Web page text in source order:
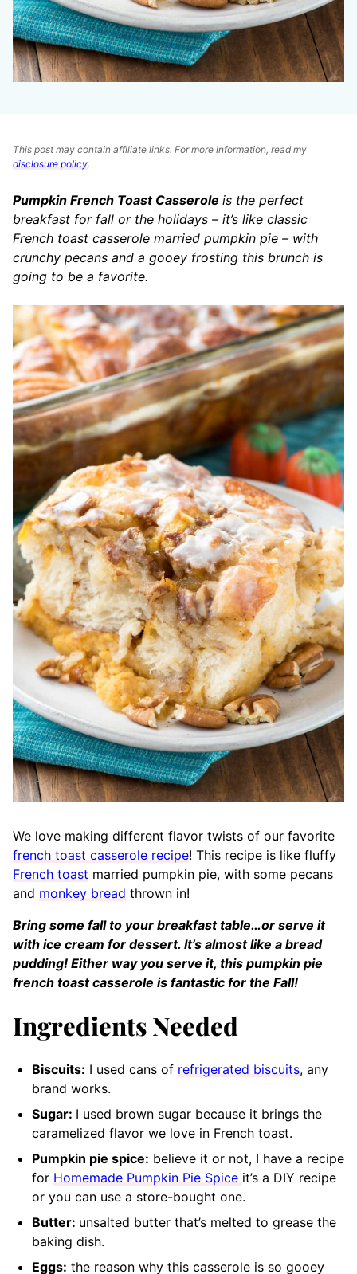
This post may contain affiliate links. For more information, read my
disclosure policy.
Pumpkin French Toast Casserole is the perfect
breakfast for fall or the holidays – it’s like classic
French toast casserole married pumpkin pie – with
crunchy pecans and a gooey frosting this brunch is
going to be a favorite.
We love making different flavor twists of our favorite
french toast casserole recipe! This recipe is like fluffy
French toast married pumpkin pie, with some pecans
and monkey bread thrown in!
Bring some fall to your breakfast table…or serve it
with ice cream for dessert. It’s almost like a bread
pudding! Either way you serve it, this pumpkin pie
french toast casserole is fantastic for the Fall!
Ingredients Needed
Biscuits: I used cans of refrigerated biscuits, any
brand works.
Sugar: I used brown sugar because it brings the
caramelized flavor we love in French toast.
Pumpkin pie spice: believe it or not, I have a recipe
for Homemade Pumpkin Pie Spice it’s a DIY recipe
or you can use a store-bought one.
Butter: unsalted butter that’s melted to grease the
baking dish.
Eggs: the reason why this casserole is so gooey